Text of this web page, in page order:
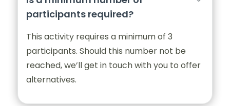
participants required?
This activity requires a minimum of 3
participants. Should this number not be
reached, we’ll get in touch with you to offer
alternatives.